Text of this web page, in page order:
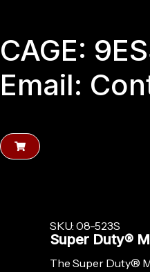
content
CAGE:
Email:
SKU: 08-523S
Super Duty®
The Super Duty®